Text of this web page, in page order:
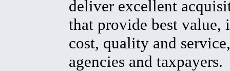
deliver excellent
that provide best value,
cost, quality and
agencies and taxpayers.